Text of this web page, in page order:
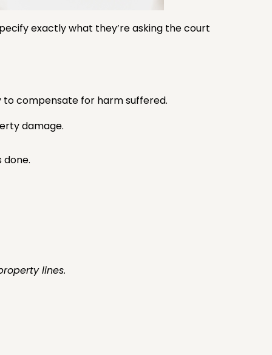
exactly what they’re asking the court
to compensate for harm suffered.
damage.
lines.